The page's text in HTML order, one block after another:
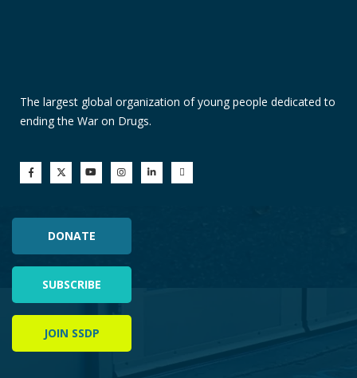
The largest global organization of young people dedicated to
ending the War on Drugs.
DONATE
SUBSCRIBE
JOIN SSDP